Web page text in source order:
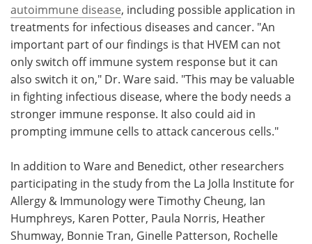
autoimmune disease, including possible application in
treatments for infectious diseases and cancer. "An
important part of our findings is that HVEM can not
only switch off immune system response but it can
also switch it on," Dr. Ware said. "This may be valuable
in fighting infectious disease, where the body needs a
stronger immune response. It also could aid in
prompting immune cells to attack cancerous cells."
In addition to Ware and Benedict, other researchers
participating in the study from the La Jolla Institute for
Allergy & Immunology were Timothy Cheung, Ian
Humphreys, Karen Potter, Paula Norris, Heather
Shumway, Bonnie Tran, Ginelle Patterson, Rochelle